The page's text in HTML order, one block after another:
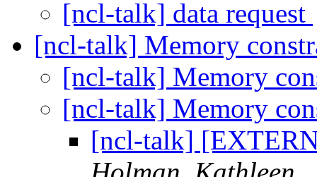
[ncl-talk] data request
[ncl-talk] Memory
[ncl-talk] Memory
[ncl-talk] Memory
[ncl-talk]